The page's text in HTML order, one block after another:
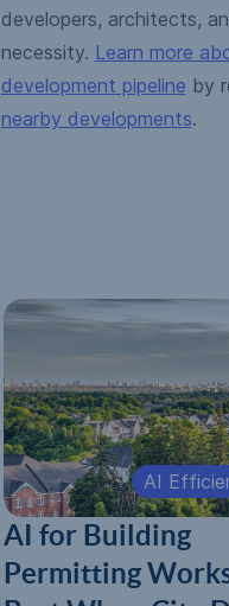
developers, architects,
necessity. Learn more
development pipeline by
nearby developments.
AI
AI for Building
Permitting